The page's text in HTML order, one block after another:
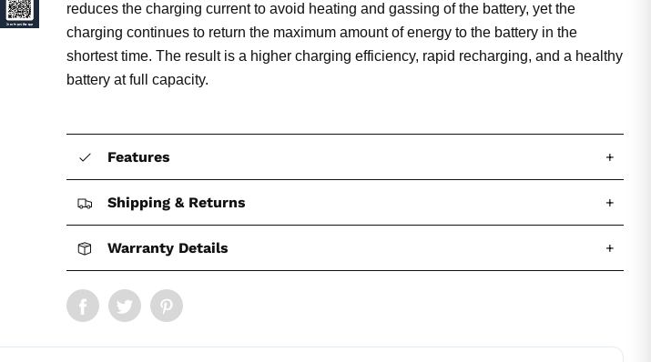
reduces the charging current to avoid heating and gassing of the battery, yet the
charging continues to return the maximum amount of energy to the battery in the
shortest time. The result is a higher charging efficiency, rapid recharging, and a healthy
battery at full capacity.
Features +
Shipping & Returns +
Warranty Details +